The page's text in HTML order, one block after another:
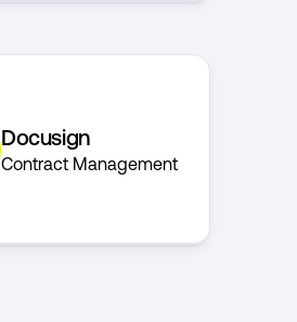
Docusign
Contract Management